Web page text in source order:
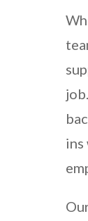
ins